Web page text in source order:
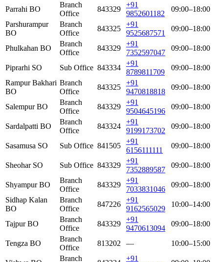
Parrahi BO
Branch
Office
843329
+91
9852601182
09:00–18:00
Parshurampur
BO
Branch
Office
843325
+91
9525687571
09:00–18:00
Phulkahan BO
Branch
Office
843329
+91
7352597047
09:00–18:00
Piprarhi SO Sub Office 843334
+91
8789811709
09:00–18:00
Rampur Bakhari
BO
Branch
Office
843325
+91
9470818818
09:00–18:00
Salempur BO
Branch
Office
843329
+91
9504645196
09:00–18:00
Sardalpatti BO
Branch
Office
843324
+91
9199173702
09:00–18:00
Sasamusa SO Sub Office 841505
+91
6156111111
09:00–18:00
Sheohar SO Sub Office 843329
+91
7352889587
09:00–18:00
Shyampur BO
Branch
Office
843329
+91
7033831046
09:00–18:00
Sidhap Kalan
BO
Branch
Office
847226
+91
9162565029
10:00–14:00
Tajpur BO
Branch
Office
843329
+91
9470613094
09:00–18:00
Tengza BO
Branch
Office
813202 — 10:00–15:00
Branch
+91